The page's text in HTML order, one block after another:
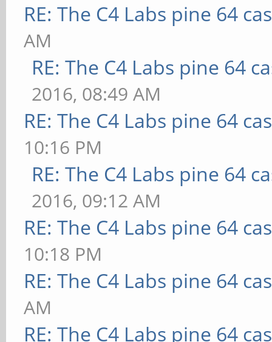
RE: The C4 Labs pine 64
AM
RE: The C4 Labs pine 64
2016, 08:49 AM
RE: The C4 Labs pine 64
10:16 PM
RE: The C4 Labs pine 64
2016, 09:12 AM
RE: The C4 Labs pine 64
10:18 PM
RE: The C4 Labs pine 64
AM
RE: The C4 Labs pine 64